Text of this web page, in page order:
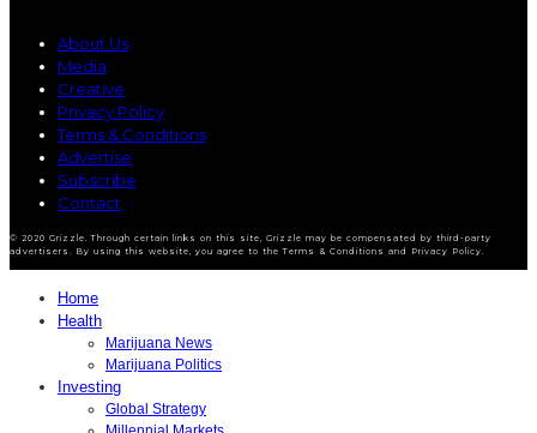
About Us
Media
Creative
Privacy Policy
Terms & Conditions
Advertise
Subscribe
Contact
© 2020 Grizzle. Through certain links on this site, Grizzle may be compensated by third-party
advertisers. By using this website, you agree to the Terms & Conditions and Privacy Policy.
Home
Health
Marijuana News
Marijuana Politics
Investing
Global Strategy